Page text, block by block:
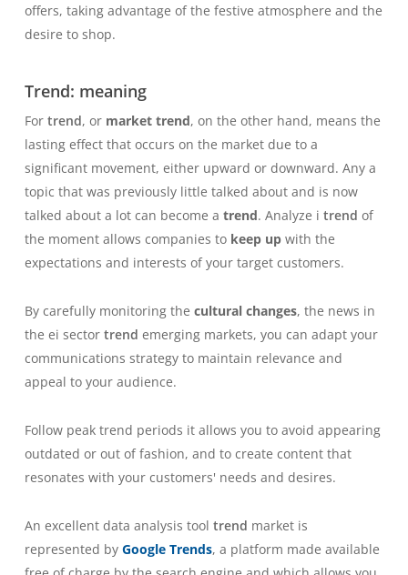
offers, taking advantage of the festive atmosphere and the
desire to shop.
Trend: meaning
For trend, or market trend, on the other hand, means the
lasting effect that occurs on the market due to a
significant movement, either upward or downward. Anya
topic that was previously little talked about and is now
talked about a lot can become a trend. Analyze i trend of
the moment allows companies to keep upwith the
expectations and interests of your target customers.
By carefully monitoring the cultural changes, the news in
the ei sector trend emerging markets, you can adapt your
communications strategy to maintain relevance and
appeal to your audience.
Follow peak trend periods it allows you to avoid appearing
outdated or out of fashion, and to create content that
resonates with your customers' needs and desires.
An excellent data analysis tool trend market is
represented by Google Trends, a platform made available